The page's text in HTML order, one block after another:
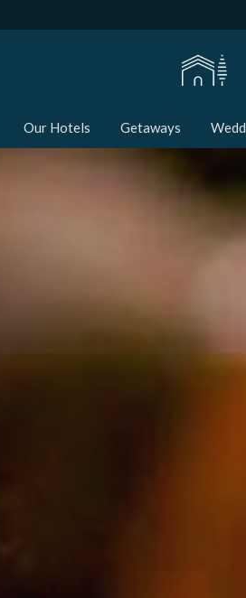
Our Hotels Getaways